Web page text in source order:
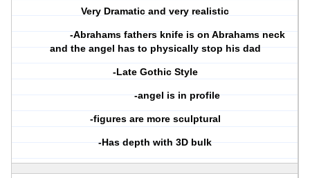
Very Dramatic and very realistic
-Abrahams fathers knife is on Abrahams neck
and the angel has to physically stop his dad
-Late Gothic Style
-angel is in profile
-figures are more sculptural
-Has depth with 3D bulk